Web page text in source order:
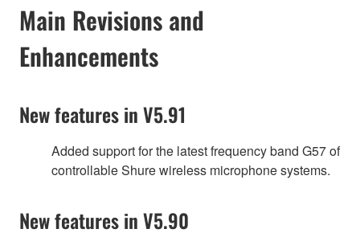
Main Revisions and
Enhancements
New features in V5.91
Added support for the latest frequency band G57 of
controllable Shure wireless microphone systems.
New features in V5.90